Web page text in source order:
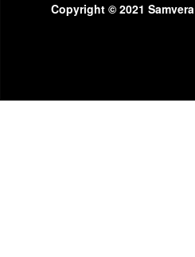
Copyright © 2021 Samvera